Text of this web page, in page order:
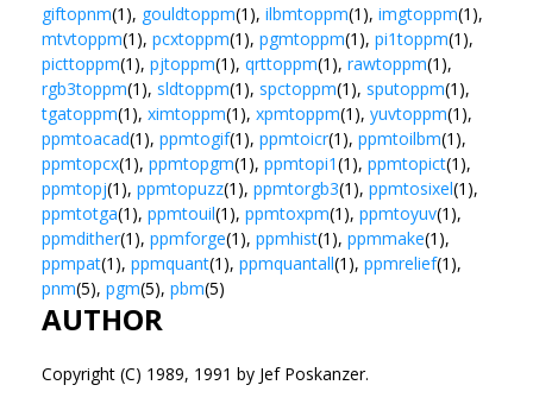
giftopnm(1), gouldtoppm(1), ilbmtoppm(1), imgtoppm(1),
mtvtoppm(1), pcxtoppm(1), pgmtoppm(1), pi1toppm(1),
picttoppm(1), pjtoppm(1), qrttoppm(1), rawtoppm(1),
rgb3toppm(1), sldtoppm(1), spctoppm(1), sputoppm(1),
tgatoppm(1), ximtoppm(1), xpmtoppm(1), yuvtoppm(1),
ppmtoacad(1), ppmtogif(1), ppmtoicr(1), ppmtoilbm(1),
ppmtopcx(1), ppmtopgm(1), ppmtopi1(1), ppmtopict(1),
ppmtopj(1), ppmtopuzz(1), ppmtorgb3(1), ppmtosixel(1),
ppmtotga(1), ppmtouil(1), ppmtoxpm(1), ppmtoyuv(1),
ppmdither(1), ppmforge(1), ppmhist(1), ppmmake(1),
ppmpat(1), ppmquant(1), ppmquantall(1), ppmrelief(1),
pnm(5), pgm(5), pbm(5)
AUTHOR
Copyright (C) 1989, 1991 by Jef Poskanzer.